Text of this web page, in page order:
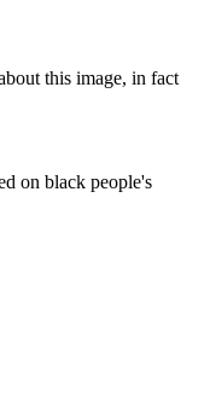
Policy|Cookie Policy